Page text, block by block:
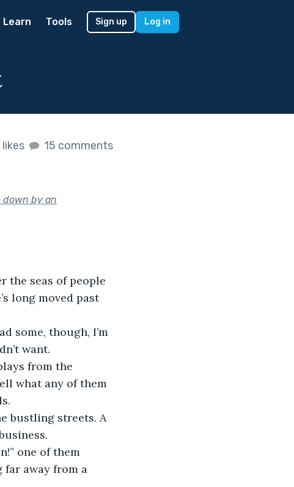
Learn Tools Sign up Log in
15 comments
down by an
the seas of people
long moved past
some, though, I’m
want.
from the
what any of them
bustling streets. A
one of them
far away from a